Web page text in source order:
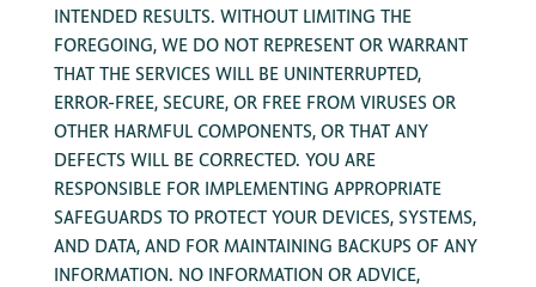
INTENDED RESULTS. WITHOUT LIMITING THE
FOREGOING, WE DO NOT REPRESENT OR WARRANT
THAT THE SERVICES WILL BE UNINTERRUPTED,
ERROR-FREE, SECURE, OR FREE FROM VIRUSES OR
OTHER HARMFUL COMPONENTS, OR THAT ANY
DEFECTS WILL BE CORRECTED. YOU ARE
RESPONSIBLE FOR IMPLEMENTING APPROPRIATE
SAFEGUARDS TO PROTECT YOUR DEVICES, SYSTEMS,
AND DATA, AND FOR MAINTAINING BACKUPS OF ANY
INFORMATION. NO INFORMATION OR ADVICE,